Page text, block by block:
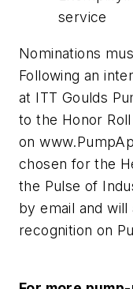
service
Nominations
Following an
at ITT Goulds
to the Honor Roll
on
chosen for the
the Pulse of
by email and
recognition on